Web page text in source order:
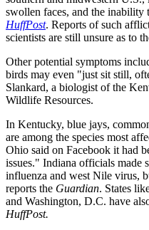
swollen faces, and the inability
HuffPost. Reports of such
scientists are still unsure as to
Other potential symptoms
birds may even "just sit still,
Slankard, a biologist of the
Wildlife Resources.
In Kentucky, blue jays,
are among the species most
Ohio said on Facebook it had
issues." Indiana officials made
influenza and west Nile virus,
reports the Guardian. States
and Washington, D.C. have
HuffPost.